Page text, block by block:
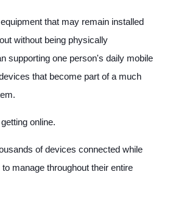
that may remain installed
without being physically
supporting one person's daily mobile
that become part of a much
online.
of devices connected while
manage throughout their entire